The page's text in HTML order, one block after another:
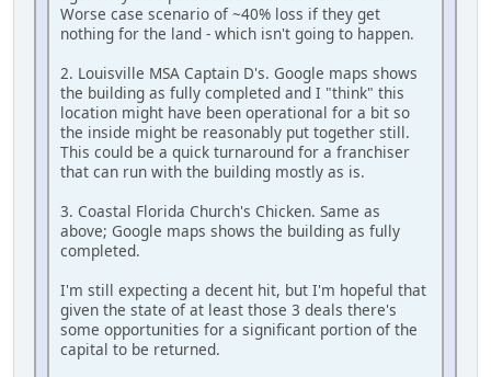
Worse case scenario of ~40% loss if they get
nothing for the land - which isn't going to happen.
2. Louisville MSA Captain D's. Google maps shows
the building as fully completed and I "think" this
location might have been operational for a bit so
the inside might be reasonably put together still.
This could be a quick turnaround for a franchiser
that can run with the building mostly as is.
3. Coastal Florida Church's Chicken. Same as
above; Google maps shows the building as fully
completed.
I'm still expecting a decent hit, but I'm hopeful that
given the state of at least those 3 deals there's
some opportunities for a significant portion of the
capital to be returned.